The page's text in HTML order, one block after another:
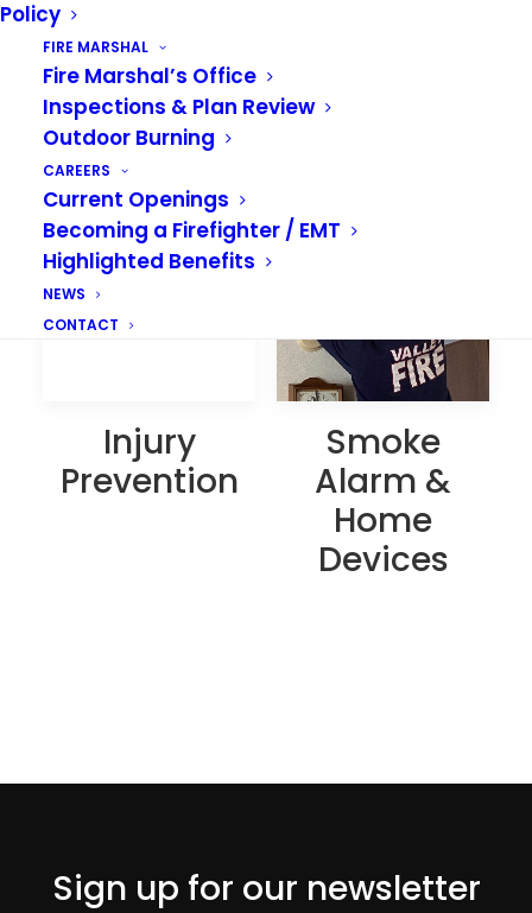
Policy
FIRE MARSHAL
Fire Marshal’s Office
Inspections & Plan Review
Outdoor Burning
CAREERS
Current Openings
Becoming a Firefighter / EMT
Highlighted Benefits
NEWS
CONTACT
Disaster
Preparednes
S
Home Fire
Injury
Prevention
Smoke
Alarm &
Home
Devices
Sign up for our newsletter